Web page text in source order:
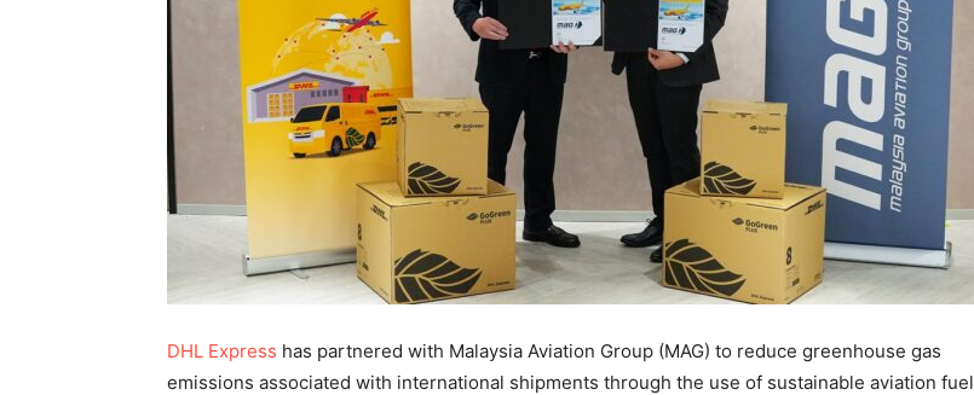
DHL Express has partnered with Malaysia Aviation Group (MAG) to reduce greenhouse gas
emissions associated with international shipments through the use of sustainable aviation fuel